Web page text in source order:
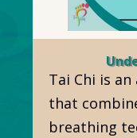
Tai Chi is
that
breathing